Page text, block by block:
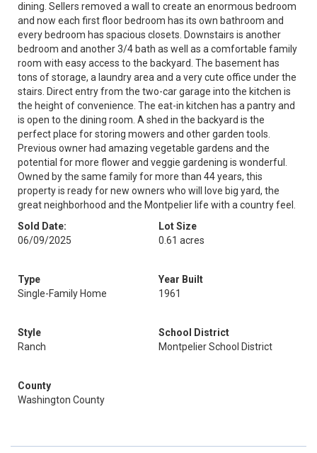
dining. Sellers removed a wall to create an enormous bedroom
and now each first floor bedroom has its own bathroom and
every bedroom has spacious closets. Downstairs is another
bedroom and another 3/4 bath as well as a comfortable family
room with easy access to the backyard. The basement has
tons of storage, a laundry area and a very cute office under the
stairs. Direct entry from the two-car garage into the kitchen is
the height of convenience. The eat-in kitchen has a pantry and
is open to the dining room. A shed in the backyard is the
perfect place for storing mowers and other garden tools.
Previous owner had amazing vegetable gardens and the
potential for more flower and veggie gardening is wonderful.
Owned by the same family for more than 44 years, this
property is ready for new owners who will love big yard, the
great neighborhood and the Montpelier life with a country feel.
Sold Date:
06/09/2025
Lot Size
0.61 acres
Type
Single-Family Home
Year Built
1961
Style
Ranch
School District
Montpelier School District
County
Washington County